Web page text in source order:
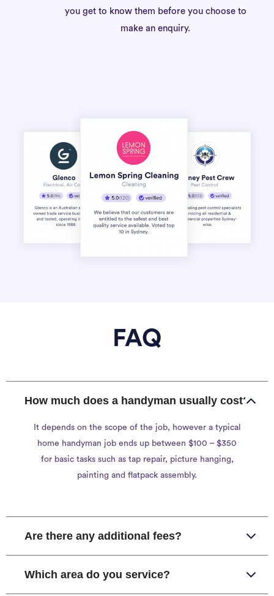
you get to know them before you choose to
make an enquiry.
FAQ
How much does a handyman usually cost?
It depends on the scope of the job, however a typical
home handyman job ends up between $100 – $350
for basic tasks such as tap repair, picture hanging,
painting and flatpack assembly.
Are there any additional fees?
Which area do you service?